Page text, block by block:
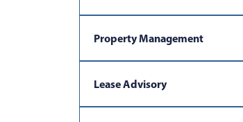
Property Management
Lease Advisory